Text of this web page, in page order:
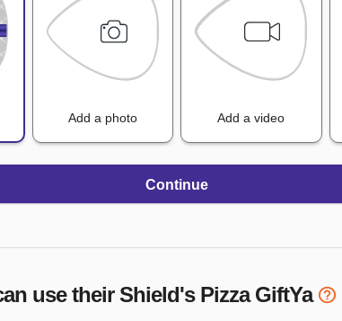
Add a photo Add a video
Continue
use theirShield's PizzaGiftYa